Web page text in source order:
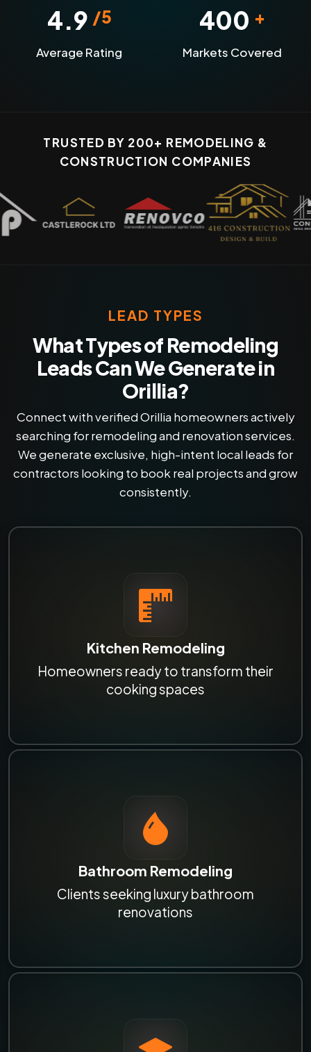
4.9 /5
Average Rating
400 +
Markets Covered
TRUSTED BY 200+ REMODELING &
CONSTRUCTION COMPANIES
LEAD TYPES
What Types of Remodeling
Leads Can We Generate in
Orillia?
Connect with verified Orillia homeowners actively
searching for remodeling and renovation services.
We generate exclusive, high-intent local leads for
contractors looking to book real projects and grow
consistently.
Kitchen Remodeling
Homeowners ready to transform their
cooking spaces
Bathroom Remodeling
Clients seeking luxury bathroom
renovations